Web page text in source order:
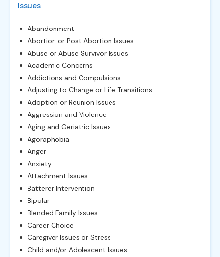
Issues
Abandonment
Abortion or Post Abortion Issues
Abuse or Abuse Survivor Issues
Academic Concerns
Addictions and Compulsions
Adjusting to Change or Life Transitions
Adoption or Reunion Issues
Aggression and Violence
Aging and Geriatric Issues
Agoraphobia
Anger
Anxiety
Attachment Issues
Batterer Intervention
Bipolar
Blended Family Issues
Career Choice
Caregiver Issues or Stress
Child and/or Adolescent Issues